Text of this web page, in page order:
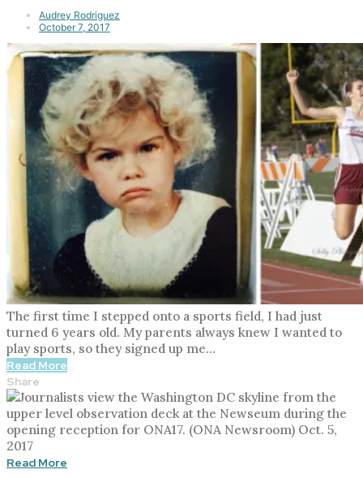
Audrey Rodriguez
October 7, 2017
The first time I stepped onto a sports field, I had just
turned 6 years old. My parents always knew I wanted to
play sports, so they signed up me…
Read More
Share
Read More